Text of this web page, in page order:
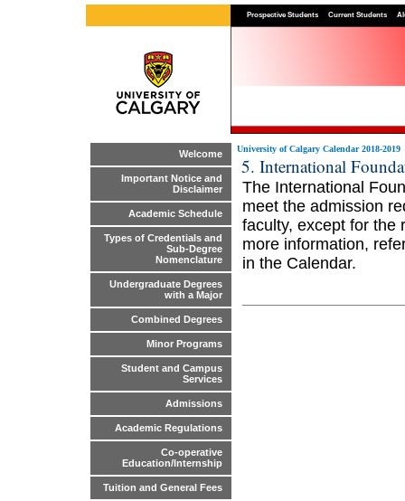
Prospective Students Current Students
Welcome
Important Notice and
Disclaimer
Academic Schedule
Types of Credentials and
Sub-Degree
Nomenclature
Undergraduate Degrees
with a Major
Combined Degrees
Minor Programs
Student and Campus
Services
Admissions
Academic Regulations
Co-operative
Education/Internship
Tuition and General Fees
University of Calgary Calendar 2018-2019
5. International
The International
meet the admission
faculty, except for the
more information,
in the Calendar.